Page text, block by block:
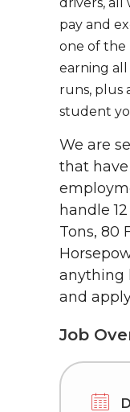
pay and
one of the
earning
runs, plus
student
We are
that
handle
Tons, 80
anything
and
Job